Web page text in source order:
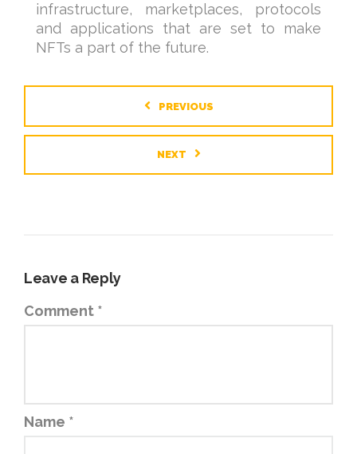
infrastructure, marketplaces, protocols
and applications that are set to make
NFTs a part of the future.
PREVIOUS
NEXT
Leave a Reply
Comment *
Name *